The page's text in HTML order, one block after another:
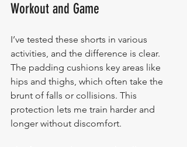
Workout and Game
I’ve tested these shorts in various
activities, and the difference is clear.
The padding cushions key areas like
hips and thighs, which often take the
brunt of falls or collisions. This
protection lets me train harder and
longer without discomfort.